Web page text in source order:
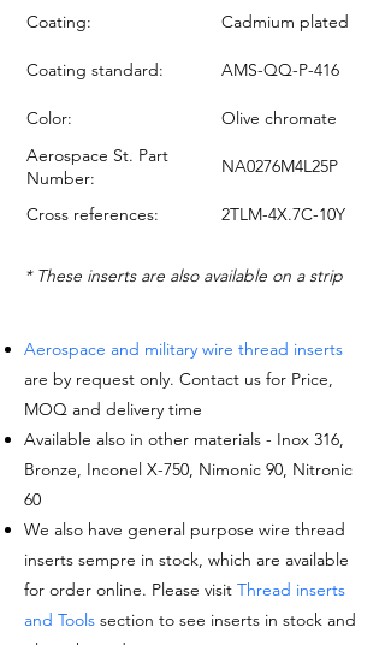
Coating: Cadmium plated
Coating standard: AMS-QQ-P-416
Color:
Olive chromate
Aerospace St. Part
Number:
NA0276M4L25P
Cross references: 2TLM-4X.7C-10Y
* These inserts are also available on a strip
Aerospace and military wire thread inserts
are by request only. Contact us for Price,
MOQ and delivery time
Available also in other materials - Inox 316,
Bronze, Inconel X-750, Nimonic 90, Nitronic
60
We also have general purpose wire thread
inserts sempre in stock, which are available
for order online. Please visit Thread inserts
and Tools section to see inserts in stock and